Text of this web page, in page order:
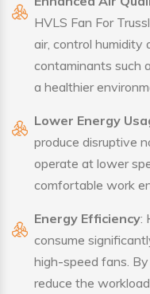
HVLS Fan For
air, control humidity
contaminants such
a healthier
Lower Energy
produce disruptive
operate at lower
comfortable work
Energy Efficiency:
consume
high-speed fans.
reduce the